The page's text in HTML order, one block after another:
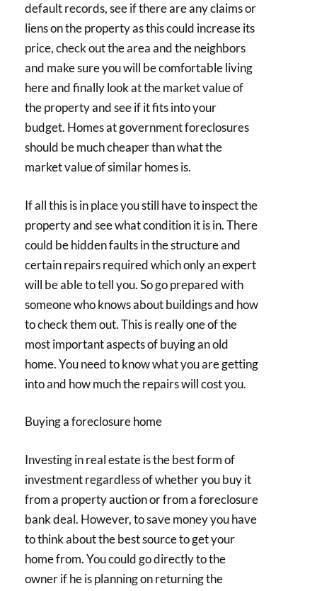
default records, see if there are any claims or
liens on the property as this could increase its
price, check out the area and the neighbors
and make sure you will be comfortable living
here and finally look at the market value of
the property and see if it fits into your
budget. Homes at government foreclosures
should be much cheaper than what the
market value of similar homes is.
If all this is in place you still have to inspect the
property and see what condition it is in. There
could be hidden faults in the structure and
certain repairs required which only an expert
will be able to tell you. So go prepared with
someone who knows about buildings and how
to check them out. This is really one of the
most important aspects of buying an old
home. You need to know what you are getting
into and how much the repairs will cost you.
Buying a foreclosure home
Investing in real estate is the best form of
investment regardless of whether you buy it
from a property auction or from a foreclosure
bank deal. However, to save money you have
to think about the best source to get your
home from. You could go directly to the
owner if he is planning on returning the